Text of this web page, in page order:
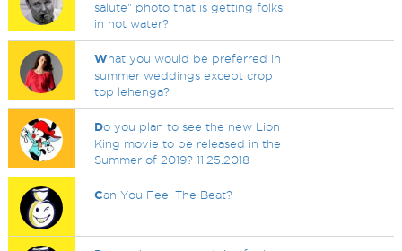
salute" photo that is getting folks
in hot water?
What you would be preferred in
summer weddings except crop
top lehenga?
Do you plan to see the new Lion
King movie to be released in the
Summer of 2019? 11.25.2018
Can You Feel The Beat?